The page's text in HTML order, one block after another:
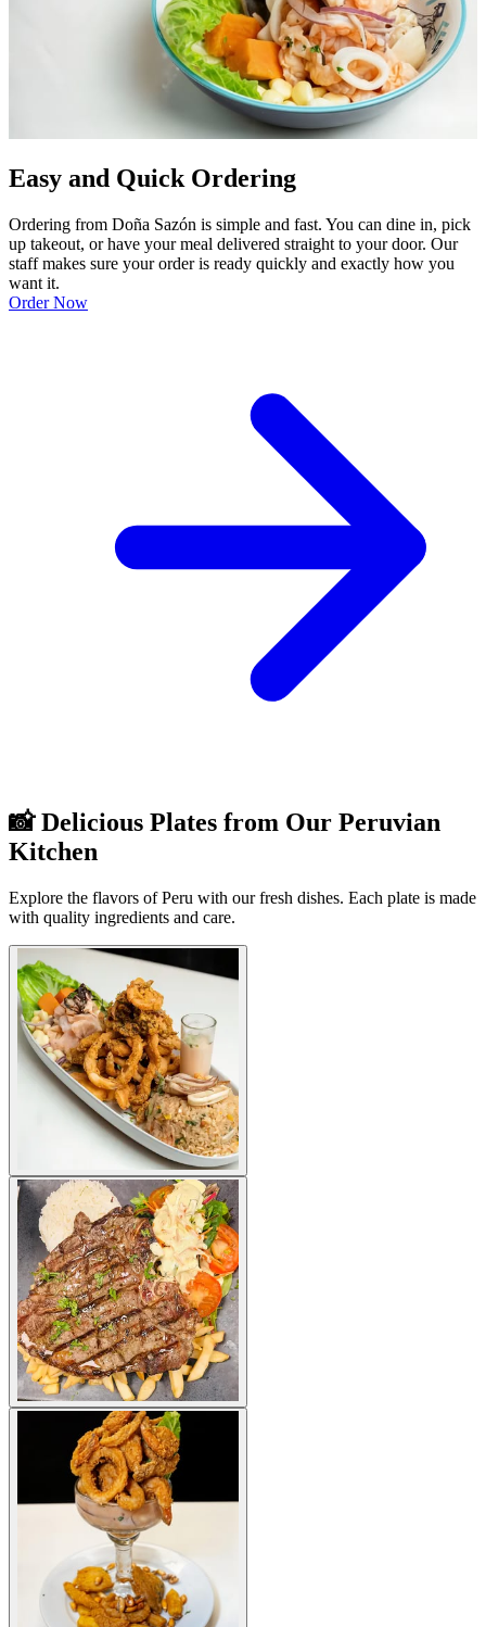
Easy and Quick Ordering
Ordering from Doña Sazón is simple and fast. You can dine in, pick
up takeout, or have your meal delivered straight to your door. Our
staff makes sure your order is ready quickly and exactly how you
want it.
Order Now
📸 Delicious Plates from Our Peruvian
Kitchen
Explore the flavors of Peru with our fresh dishes. Each plate is made
with quality ingredients and care.